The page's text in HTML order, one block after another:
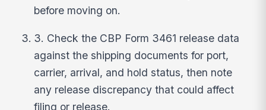
before moving on.
3. Check the CBP Form 3461 release data
against the shipping documents for port,
carrier, arrival, and hold status, then note
any release discrepancy that could affect
filing or release.